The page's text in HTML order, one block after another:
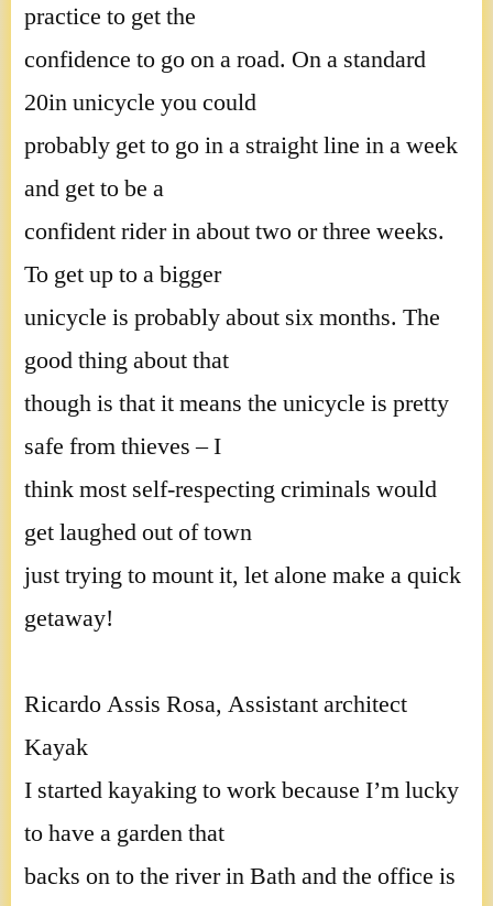
practice to get the
confidence to go on a road. On a standard
20in unicycle you could
probably get to go in a straight line in a week
and get to be a
confident rider in about two or three weeks.
To get up to a bigger
unicycle is probably about six months. The
good thing about that
though is that it means the unicycle is pretty
safe from thieves – I
think most self-respecting criminals would
get laughed out of town
just trying to mount it, let alone make a quick
getaway!
Ricardo Assis Rosa, Assistant architect
Kayak
I started kayaking to work because I’m lucky
to have a garden that
backs on to the river in Bath and the office is